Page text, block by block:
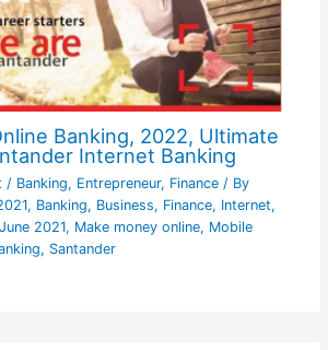
Banking, 2022, Ultimate
Internet Banking
/ Banking, Entrepreneur, Finance/ By
, Banking, Business, Finance, Internet,
June 2021, Make money online, Mobile
, Santander